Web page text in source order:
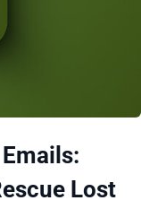
Lost